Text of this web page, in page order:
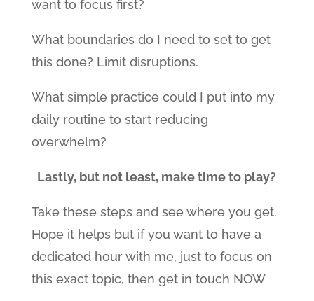
want to focus first?
What boundaries do I need to set to get
this done? Limit disruptions.
What simple practice could I put into my
daily routine to start reducing
overwhelm?
Lastly, but not least, make time to play?
Take these steps and see where you get.
Hope it helps but if you want to have a
dedicated hour with me, just to focus on
this exact topic, then get in touch NOW